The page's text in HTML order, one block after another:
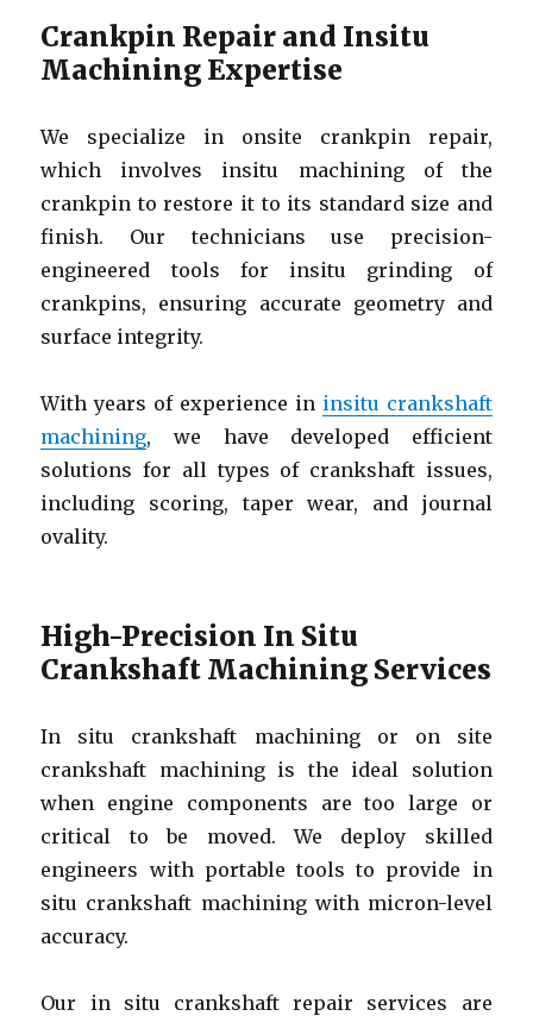
Crankpin Repair and Insitu
Machining Expertise
We specialize in onsite crankpin repair,
which involves insitu machining of the
crankpin to restore it to its standard size and
finish. Our technicians use precision-
engineered tools for insitu grinding of
crankpins, ensuring accurate geometry and
surface integrity.
With years of experience in insitu crankshaft
machining, we have developed efficient
solutions for all types of crankshaft issues,
including scoring, taper wear, and journal
ovality.
High-Precision In Situ
Crankshaft Machining Services
In situ crankshaft machining or on site
crankshaft machining is the ideal solution
when engine components are too large or
critical to be moved. We deploy skilled
engineers with portable tools to provide in
situ crankshaft machining with micron-level
accuracy.
Our in situ crankshaft repair services are